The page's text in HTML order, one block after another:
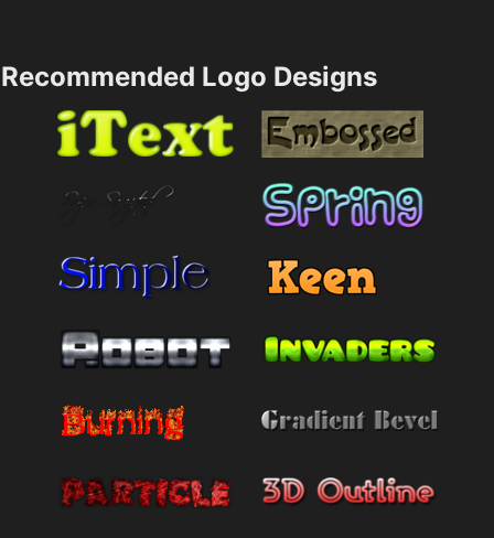
Recommended Logo Designs